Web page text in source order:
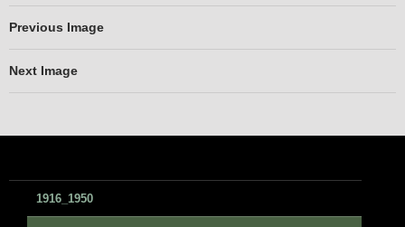
Previous Image
Next Image
1916_1950